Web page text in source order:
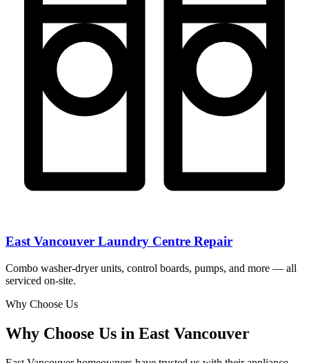
East Vancouver Laundry Centre Repair
Combo washer-dryer units, control boards, pumps, and more — all
serviced on-site.
Why Choose Us
Why Choose Us in East Vancouver